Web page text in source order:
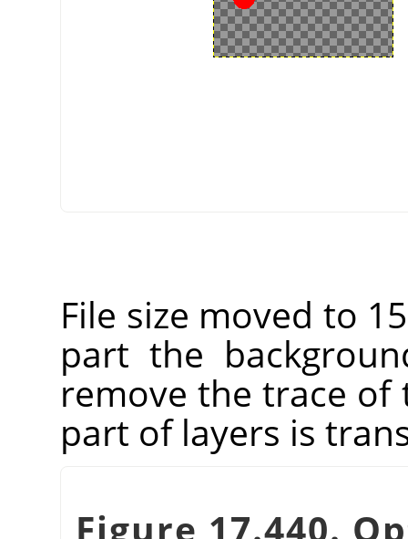
File size moved to
part the
remove the trace of
part of layers is
Figure 17.440.